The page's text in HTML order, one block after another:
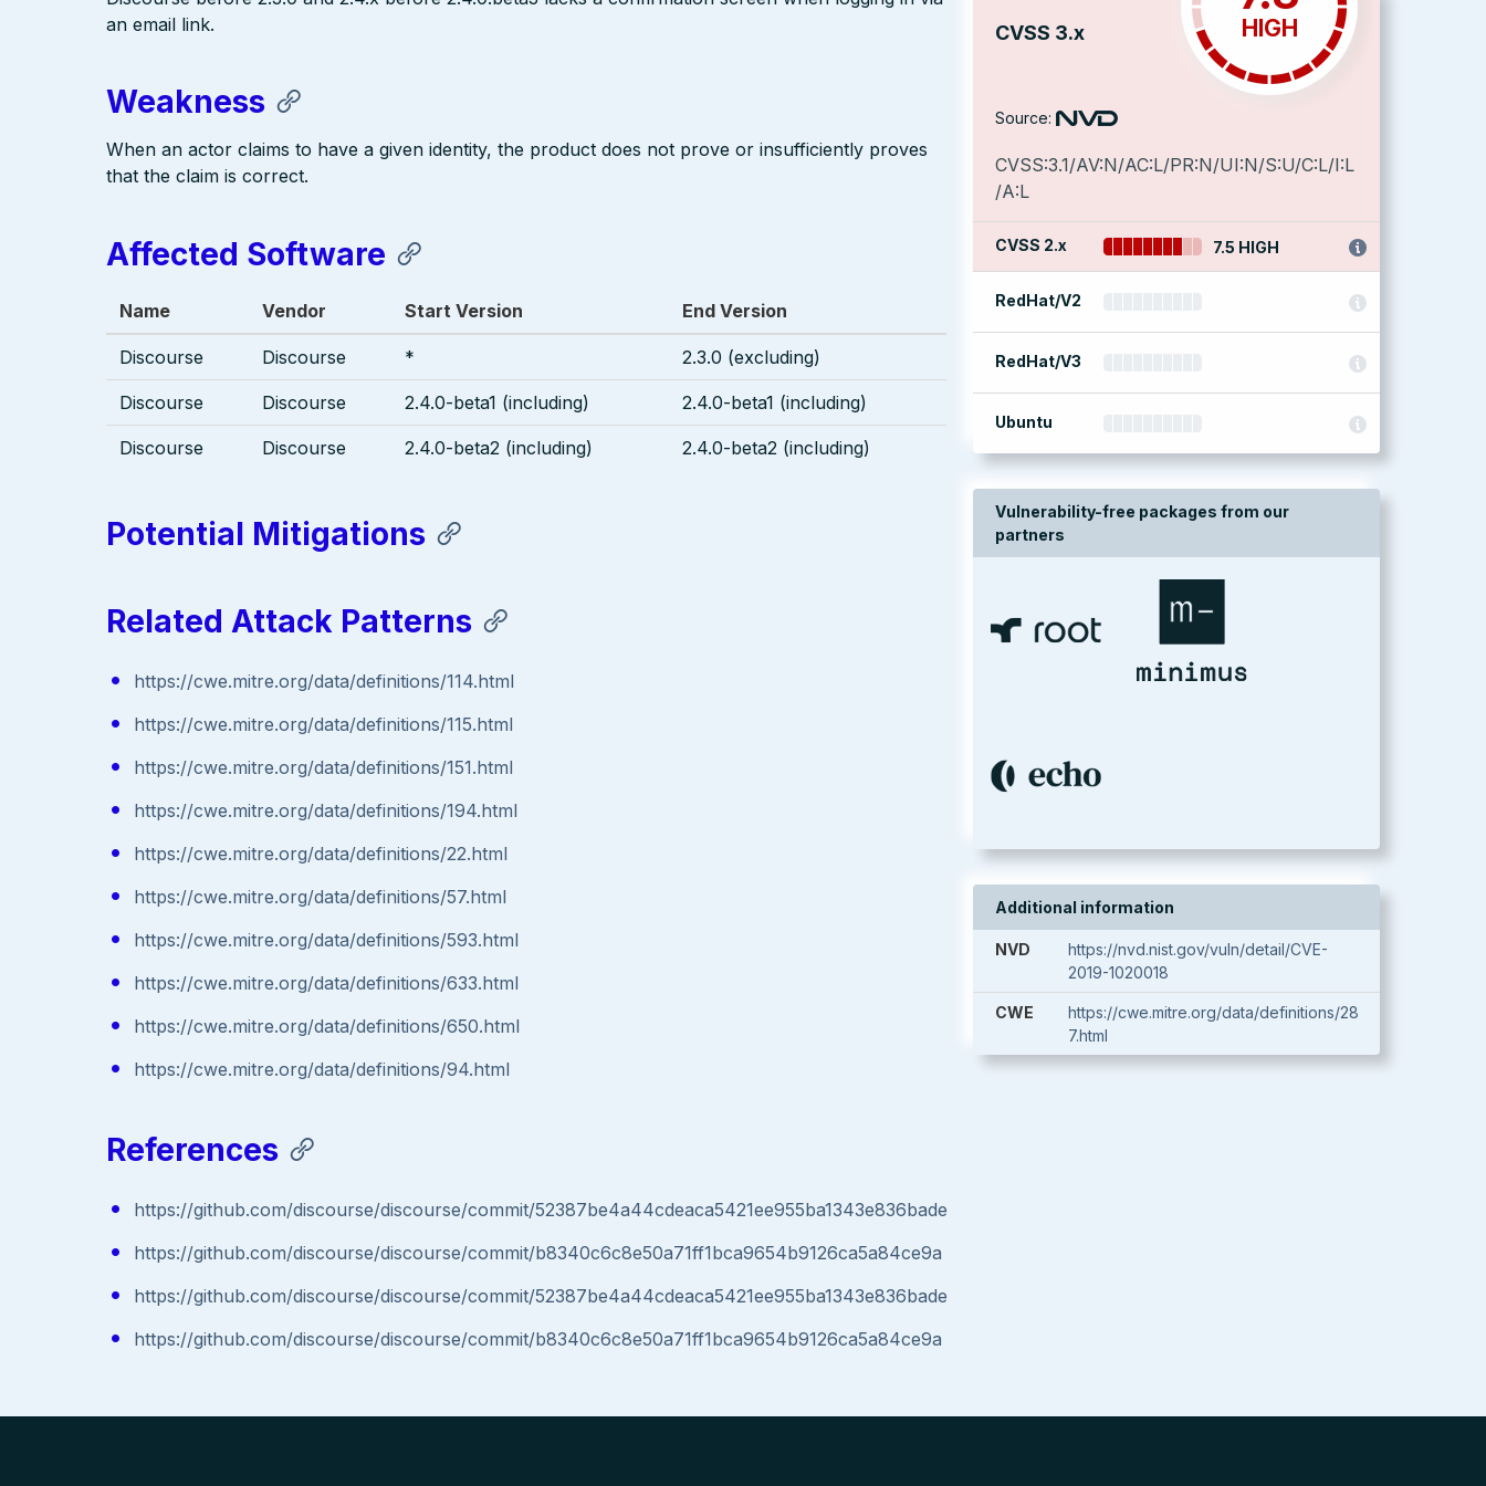
CVSS 3.x HIGH
Source:
CVSS:3.1/AV:N/AC:L/PR:N/UI:N/S:U/C:L/I:L
/A:L
CVSS 2.x 7.5 HIGH
RedHat/V2
RedHat/V3
Ubuntu
Vulnerability-free packages from our
partners
Additional information
NVD
https://nvd.nist.gov/vuln/detail/CVE-
2019-1020018
CWE
https://cwe.mitre.org/data/definitions/28
7.html
an email link.
Weakness
When an actor claims to have a given identity, the product does not prove or insufficiently proves
that the claim is correct.
Affected Software
Name Vendor Start Version End Version
Discourse Discourse * 2.3.0 (excluding)
Discourse Discourse 2.4.0-beta1 (including) 2.4.0-beta1 (including)
Discourse Discourse 2.4.0-beta2 (including) 2.4.0-beta2 (including)
Potential Mitigations
Related Attack Patterns
https://cwe.mitre.org/data/definitions/114.html
https://cwe.mitre.org/data/definitions/115.html
https://cwe.mitre.org/data/definitions/151.html
https://cwe.mitre.org/data/definitions/194.html
https://cwe.mitre.org/data/definitions/22.html
https://cwe.mitre.org/data/definitions/57.html
https://cwe.mitre.org/data/definitions/593.html
https://cwe.mitre.org/data/definitions/633.html
https://cwe.mitre.org/data/definitions/650.html
https://cwe.mitre.org/data/definitions/94.html
References
https://github.com/discourse/discourse/commit/52387be4a44cdeaca5421ee955ba1343e836bade
https://github.com/discourse/discourse/commit/b8340c6c8e50a71ff1bca9654b9126ca5a84ce9a
https://github.com/discourse/discourse/commit/52387be4a44cdeaca5421ee955ba1343e836bade
https://github.com/discourse/discourse/commit/b8340c6c8e50a71ff1bca9654b9126ca5a84ce9a